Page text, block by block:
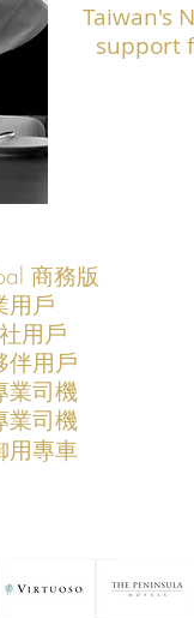
Taiwan's
support
商務版
用戶
用戶
伴用戶
業司機
業司機
用專車